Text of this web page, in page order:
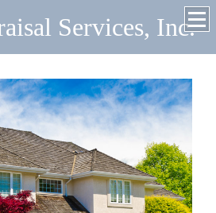
Services, Inc.